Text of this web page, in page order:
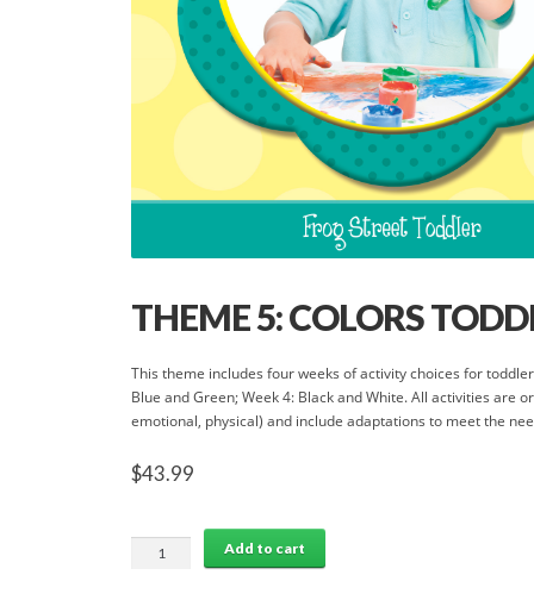
THEME 5: COLORS
This theme includes four weeks of activity choices for
Blue and Green; Week 4: Black and White. All activities are
emotional, physical) and include adaptations to meet the
$43.99
THEME
Add to cart